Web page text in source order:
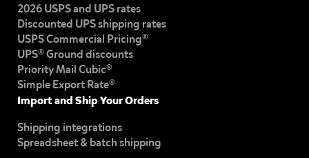
2026 USPS and UPS rates
Discounted UPS shipping rates
USPS Commercial Pricing®
UPS® Ground discounts
Priority Mail Cubic®
Simple Export Rate®
Import and Ship Your Orders
Shipping integrations
Spreadsheet & batch shipping